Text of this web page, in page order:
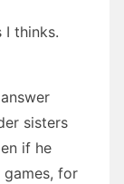
I thinks.
sisters
if he
for